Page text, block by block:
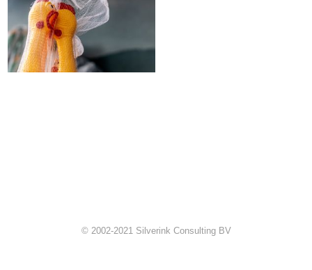
© 2002-2021 Silverink Consulting BV